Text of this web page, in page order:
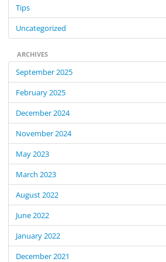
Tips
Uncategorized
ARCHIVES
September 2025
February 2025
December 2024
November 2024
May 2023
March 2023
August 2022
June 2022
January 2022
December 2021